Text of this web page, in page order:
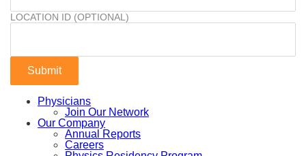
LOCATION ID (OPTIONAL)
Physicians
Join Our Network
Our Company
Annual Reports
Careers